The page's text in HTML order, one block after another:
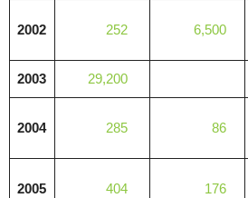
2002 252 6,500
2003 29,200
2004 285 86
2005 404 176